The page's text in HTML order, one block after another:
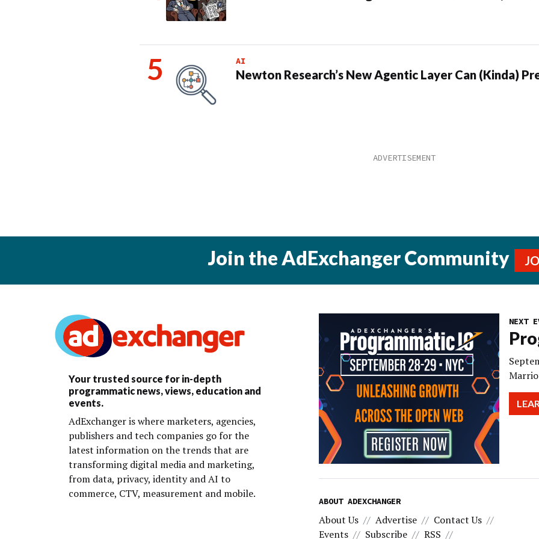
AI
Newton Research’s New Agentic Layer Can (Kinda)
Join the AdExchanger Community
Your trusted source for in-depth
programmatic news, views, education and
events.
AdExchanger is where marketers, agencies,
publishers and tech companies go for the
latest information on the trends that are
transforming digital media and marketing,
from data, privacy, identity and AI to
commerce, CTV, measurement and mobile.
NEXT
ABOUT ADEXCHANGER
About Us Advertise
Contact Us
Events
Subscribe RSS